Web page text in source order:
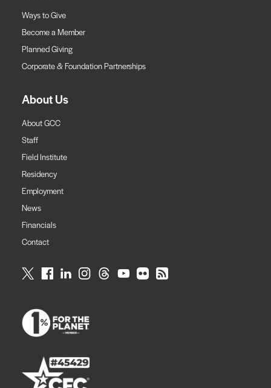
Ways to Give
Become a Member
Planned Giving
Corporate & Foundation Partnerships
About Us
About GCC
Staff
Field Institute
Residency
Employment
News
Financials
Contact